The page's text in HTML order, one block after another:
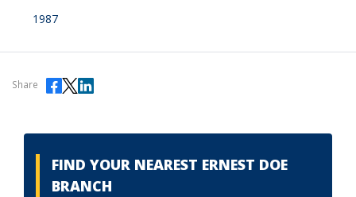
1987
Share
FIND YOUR NEAREST ERNEST DOE
BRANCH